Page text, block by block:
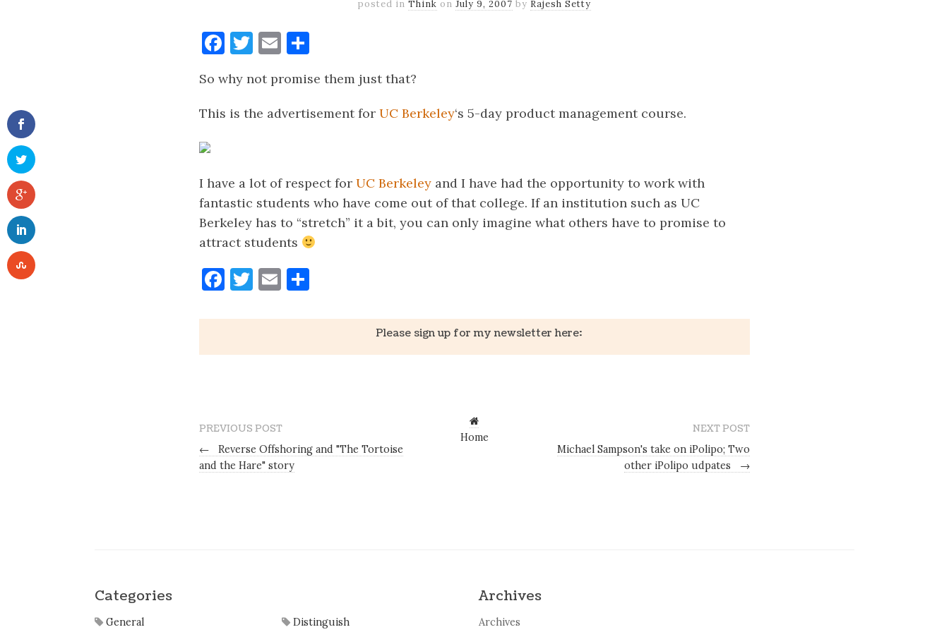
posted in Think on July 9, 2007 by Rajesh Setty
Facebook
Twitter
Email
So why not promise them just that?
This is the advertisement for UC Berkeley‘s 5-day product management course.
I have a lot of respect for UC Berkeley and I have had the opportunity to work with
fantastic students who have come out of that college. If an institution such as UC
Berkeley has to “stretch” it a bit, you can only imagine what others have to promise to
attract students
Facebook
Twitter
Email
Please sign up for my newsletter here:
PREVIOUS POST
←
Reverse Offshoring and "The Tortoise
and the Hare" story
Home
NEXT POST
Michael Sampson's take on iPolipo; Two
other iPolipo udpates
→
Categories
General
Distinguish
Archives
Archives